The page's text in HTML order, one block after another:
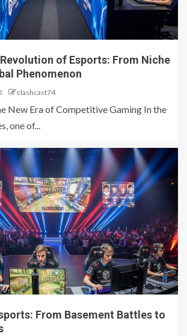
of Esports: From Niche
Phenomenon
clashcast74
New Era of Competitive Gaming In the
one of...
From Basement Battles to